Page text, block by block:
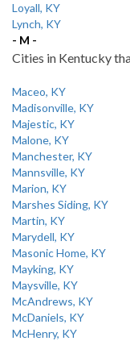
Loyall, KY
Lynch, KY
- M -
Cities in Kentucky
Maceo, KY
Madisonville, KY
Majestic, KY
Malone, KY
Manchester, KY
Mannsville, KY
Marion, KY
Marshes Siding, KY
Martin, KY
Marydell, KY
Masonic Home, KY
Mayking, KY
Maysville, KY
McAndrews, KY
McDaniels, KY
McHenry, KY